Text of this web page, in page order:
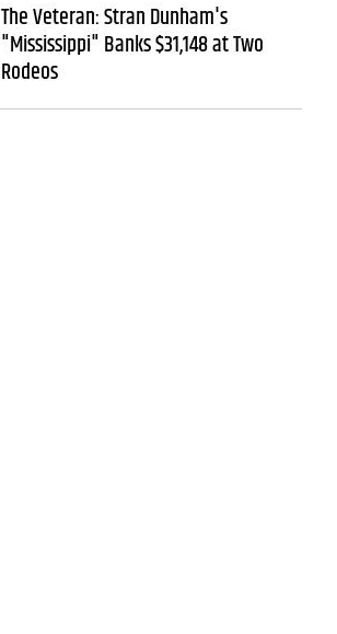
The Veteran: Stran Dunham's
"Mississippi" Banks $31,148 at Two
Rodeos